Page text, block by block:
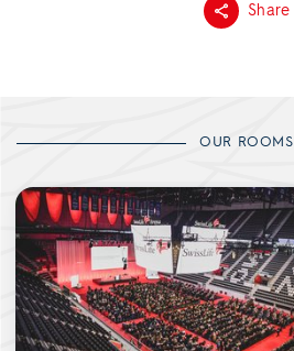
Share
OUR ROOMS
Main Arena